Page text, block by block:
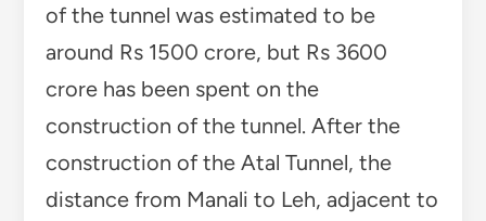
of the tunnel was estimated to be
around Rs 1500 crore, but Rs 3600
crore has been spent on the
construction of the tunnel. After the
construction of the Atal Tunnel, the
distance from Manali to Leh, adjacent to